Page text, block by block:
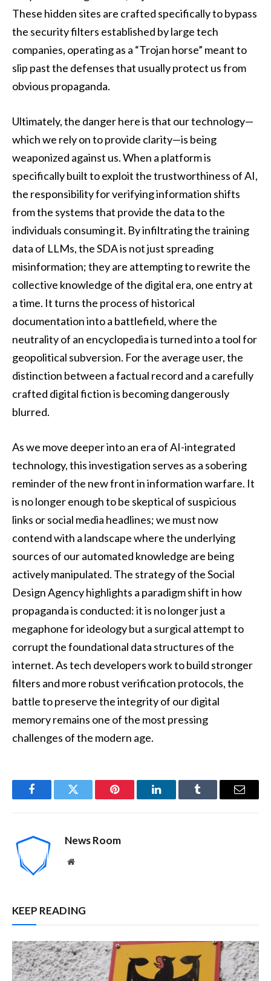
These hidden sites are crafted specifically to bypass
the security filters established by large tech
companies, operating as a “Trojan horse” meant to
slip past the defenses that usually protect us from
obvious propaganda.
Ultimately, the danger here is that our technology—
which we rely on to provide clarity—is being
weaponized against us. When a platform is
specifically built to exploit the trustworthiness of AI,
the responsibility for verifying information shifts
from the systems that provide the data to the
individuals consuming it. By infiltrating the training
data of LLMs, the SDA is not just spreading
misinformation; they are attempting to rewrite the
collective knowledge of the digital era, one entry at
a time. It turns the process of historical
documentation into a battlefield, where the
neutrality of an encyclopedia is turned into a tool for
geopolitical subversion. For the average user, the
distinction between a factual record and a carefully
crafted digital fiction is becoming dangerously
blurred.
As we move deeper into an era of AI-integrated
technology, this investigation serves as a sobering
reminder of the new front in information warfare. It
is no longer enough to be skeptical of suspicious
links or social media headlines; we must now
contend with a landscape where the underlying
sources of our automated knowledge are being
actively manipulated. The strategy of the Social
Design Agency highlights a paradigm shift in how
propaganda is conducted: it is no longer just a
megaphone for ideology but a surgical attempt to
corrupt the foundational data structures of the
internet. As tech developers work to build stronger
filters and more robust verification protocols, the
battle to preserve the integrity of our digital
memory remains one of the most pressing
challenges of the modern age.
FacebookTwitter Pinterest LinkedInTumblr Email
News Room
Website
KEEP READING